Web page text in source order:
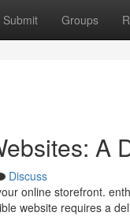
Submit Groups
A
Discuss
online storefront.
website requires a